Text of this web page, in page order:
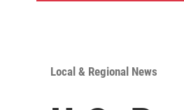
Local & Regional News